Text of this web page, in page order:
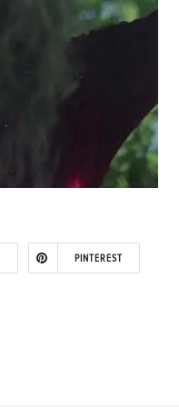
PINTEREST